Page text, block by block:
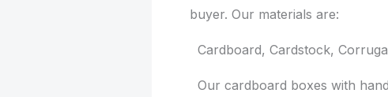
buyer. Our materials are:
Cardboard, Cardstock,
Our cardboard boxes with